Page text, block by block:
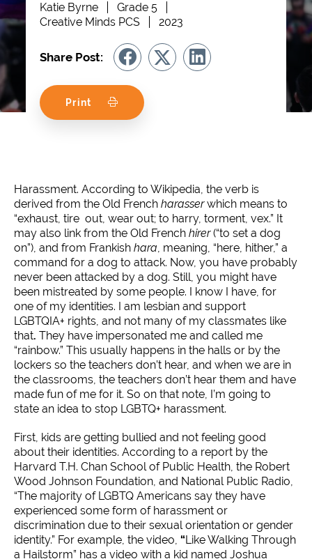
Katie Byrne
Grade 5
Creative Minds PCS
2023
Share Post:
Print
Harassment. According to Wikipedia, the verb is
derived from the Old French harasserwhich means to
“exhaust, tire out, wear out; to harry, torment, vex.” It
may also link from the Old French hirer(“to set a dog
on”), and from Frankish hara, meaning, “here, hither,” a
command for a dog to attack. Now, you have probably
never been attacked by a dog. Still, you might have
been mistreated by some people. I know I have, for
one of my identities. I am lesbian and support
LGBTQIA+ rights, and not many of my classmates like
that. They have impersonated me and called me
“rainbow.” This usually happens in the halls or by the
lockers so the teachers don’t hear, and when we are in
the classrooms, the teachers don’t hear them and have
made fun of me for it. So on that note, I’m going to
state an idea to stop LGBTQ+ harassment.
First, kids are getting bullied and not feeling good
about their identities. According to a report by the
Harvard T.H. Chan School of Public Health, the Robert
Wood Johnson Foundation, and National Public Radio,
“The majority of LGBTQ Americans say they have
experienced some form of harassment or
discrimination due to their sexual orientation or gender
identity.” For example, the video, “Like Walking Through
a Hailstorm” has a video with a kid named Joshua